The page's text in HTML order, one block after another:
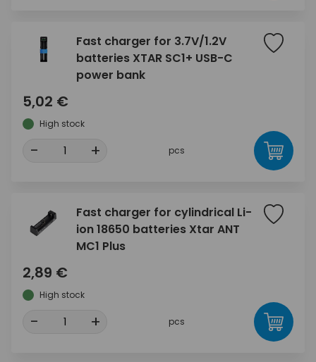
Fast charger for 3.7V/1.2V
batteries XTAR SC1+ USB-C
power bank
5,02 €
High stock
- + pcs
Fast charger for cylindrical Li-
ion 18650 batteries Xtar ANT
MC1 Plus
2,89 €
High stock
- + pcs